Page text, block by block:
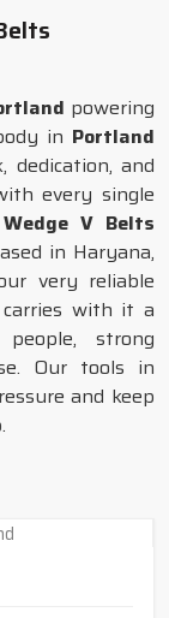
powering
in Portland
and
every single
Wedge V Belts
in Haryana,
very reliable
with it a
strong
Our tools in
and keep